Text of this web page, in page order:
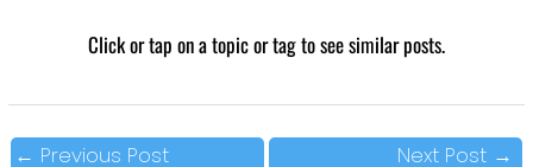
Click or tap on a topic or tag to see similar posts.
← Previous Post Next Post →